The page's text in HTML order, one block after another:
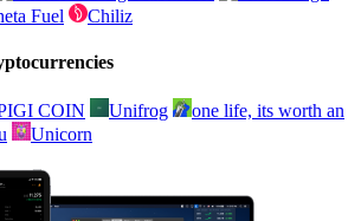
Fuel Chiliz
COIN Unifrog
one life, its worth an
Unicorn